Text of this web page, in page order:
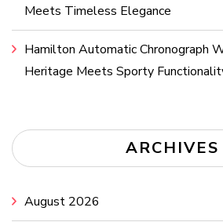
Meets Timeless Elegance
Hamilton Automatic Chronograph
Heritage Meets Sporty
ARCHIVES
August 2026